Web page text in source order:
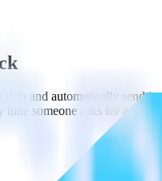
and automatically
someone asks for a new